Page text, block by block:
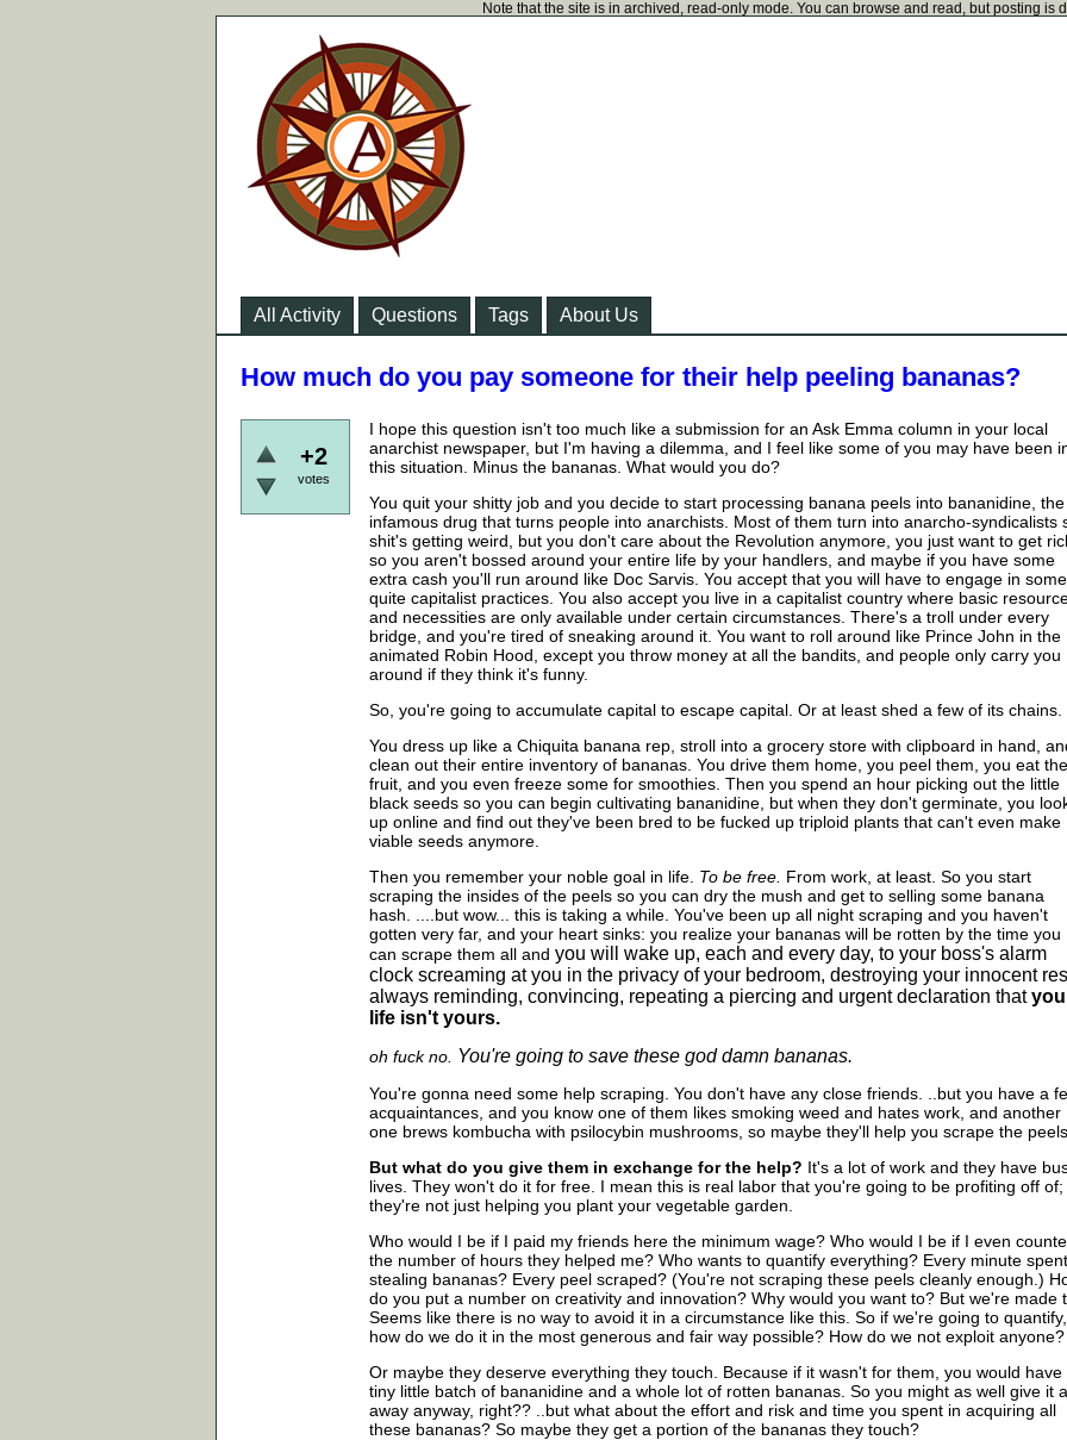
Note that the site is in archived, read-only mode. You can browse and read, but posting is
All Activity Questions Tags About Us
How much do you pay someone for their help peeling bananas?
+2
votes
I hope this question isn't too much like a submission for an Ask Emma column in your local
anarchist newspaper, but I'm having a dilemma, and I feel like some of you may have been
this situation. Minus the bananas. What would you do?
You quit your shitty job and you decide to start processing banana peels into bananidine, the
infamous drug that turns people into anarchists. Most of them turn into anarcho-syndicalists
shit's getting weird, but you don't care about the Revolution anymore, you just want to get
so you aren't bossed around your entire life by your handlers, and maybe if you have some
extra cash you'll run around like Doc Sarvis. You accept that you will have to engage in some
quite capitalist practices. You also accept you live in a capitalist country where basic
and necessities are only available under certain circumstances. There's a troll under every
bridge, and you're tired of sneaking around it. You want to roll around like Prince John in the
animated Robin Hood, except you throw money at all the bandits, and people only carry you
around if they think it's funny.
So, you're going to accumulate capital to escape capital. Or at least shed a few of its chains.
You dress up like a Chiquita banana rep, stroll into a grocery store with clipboard in hand,
clean out their entire inventory of bananas. You drive them home, you peel them, you eat the
fruit, and you even freeze some for smoothies. Then you spend an hour picking out the little
black seeds so you can begin cultivating bananidine, but when they don't germinate, you
up online and find out they've been bred to be fucked up triploid plants that can't even make
viable seeds anymore.
Then you remember your noble goal in life. To be free. From work, at least. So you start
scraping the insides of the peels so you can dry the mush and get to selling some banana
hash. ....but wow... this is taking a while. You've been up all night scraping and you haven't
gotten very far, and your heart sinks: you realize your bananas will be rotten by the time you
can scrape them all and you will wake up, each and every day, to your boss's alarm
clock screaming at you in the privacy of your bedroom, destroying your innocent
always reminding, convincing, repeating a piercing and urgent declaration that
life isn't yours.
oh fuck no. You're going to save these god damn bananas.
You're gonna need some help scraping. You don't have any close friends. ..but you have a
acquaintances, and you know one of them likes smoking weed and hates work, and another
one brews kombucha with psilocybin mushrooms, so maybe they'll help you scrape the
But what do you give them in exchange for the help? It's a lot of work and they have
lives. They won't do it for free. I mean this is real labor that you're going to be profiting off of;
they're not just helping you plant your vegetable garden.
Who would I be if I paid my friends here the minimum wage? Who would I be if I even
the number of hours they helped me? Who wants to quantify everything? Every minute spent
stealing bananas? Every peel scraped? (You're not scraping these peels cleanly enough.)
do you put a number on creativity and innovation? Why would you want to? But we're made
Seems like there is no way to avoid it in a circumstance like this. So if we're going to quantify,
how do we do it in the most generous and fair way possible? How do we not exploit anyone?
Or maybe they deserve everything they touch. Because if it wasn't for them, you would have
tiny little batch of bananidine and a whole lot of rotten bananas. So you might as well give it
away anyway, right?? ..but what about the effort and risk and time you spent in acquiring all
these bananas? So maybe they get a portion of the bananas they touch?